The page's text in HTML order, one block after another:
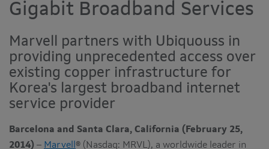
Gigabit Broadband Services
Marvell partners with Ubiquouss in
providing unprecedented access over
existing copper infrastructure for
Korea's largest broadband internet
service provider
Barcelona and Santa Clara, California (February 25,
2014) – Marvell ® (Nasdaq: MRVL), a worldwide leader in